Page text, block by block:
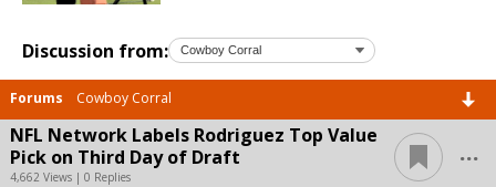
Discussion from:
Forums Cowboy Corral
NFL Network Labels Rodriguez Top Value
Pick on Third Day of Draft
4,662 Views | 0 Replies
...